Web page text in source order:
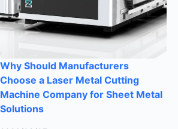
Why Should Manufacturers
Choose a Laser Metal Cutting
Machine Company for Sheet Metal
Solutions